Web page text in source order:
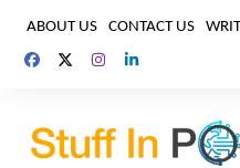
content
ABOUT US CONTACT US